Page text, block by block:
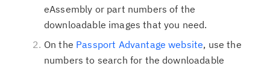
eAssembly or part numbers of the
downloadable images that you need.
On the Passport Advantage website, use the
numbers to search for the downloadable